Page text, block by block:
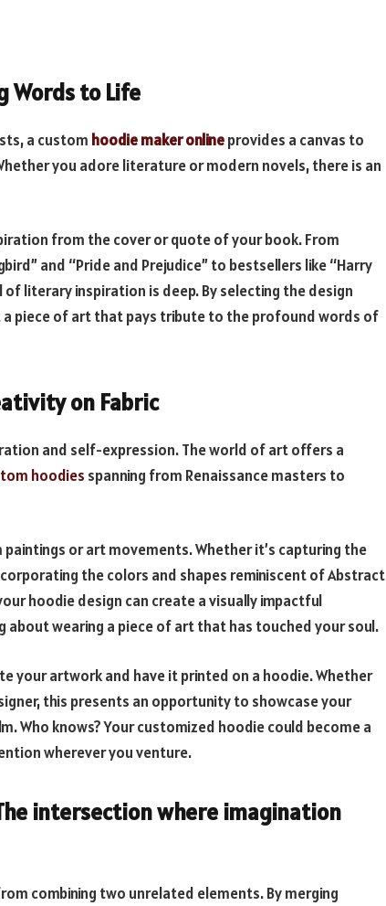
Words to Life
a custom hoodie maker onlineprovides a canvas to
you adore literature or modern novels, there is an
from the cover or quote of your book. From
and “Pride and Prejudice” to bestsellers like “Harry
of literary inspiration is deep. By selecting the design
piece of art that pays tribute to the profound words of
on Fabric
and self-expression. The world of art offers a
hoodies spanning from Renaissance masters to
or art movements. Whether it’s capturing the
the colors and shapes reminiscent of Abstract
hoodie design can create a visually impactful
wearing a piece of art that has touched your soul.
your artwork and have it printed on a hoodie. Whether
this presents an opportunity to showcase your
Who knows? Your customized hoodie could become a
wherever you venture.
intersection where imagination
combining two unrelated elements. By merging